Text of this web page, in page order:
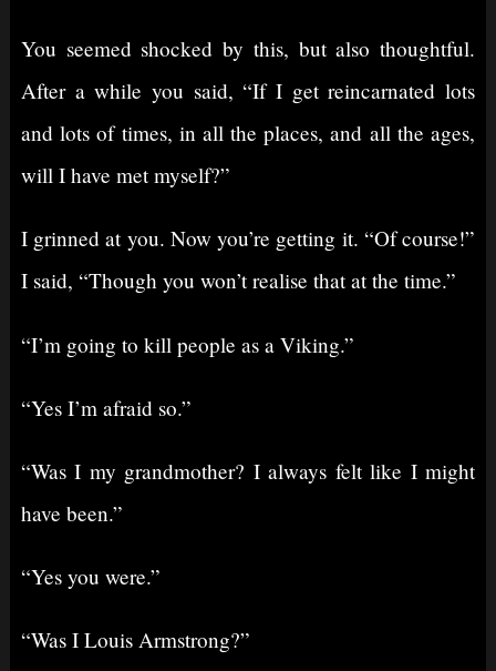
You seemed shocked by this, but also thoughtful.
After a while you said, “If I get reincarnated lots
and lots of times, in all the places, and all the ages,
will I have met myself?”
I grinned at you. Now you’re getting it. “Of course!”
I said, “Though you won’t realise that at the time.”
“I’m going to kill people as a Viking.”
“Yes I’m afraid so.”
“Was I my grandmother? I always felt like I might
have been.”
“Yes you were.”
“Was I Louis Armstrong?”